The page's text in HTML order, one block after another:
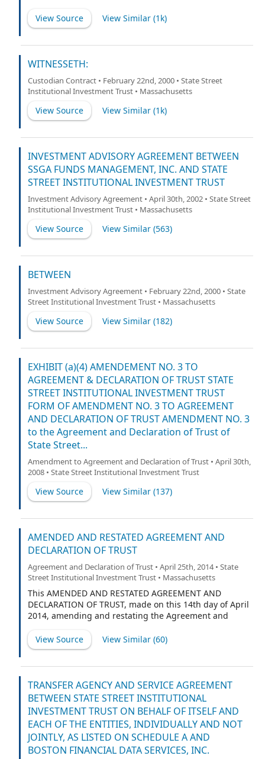
Agreement between us dated February 28, 2000 (the
"Agreements").
View Source View Similar (1k)
WITNESSETH:
Custodian Contract • February 22nd, 2000 • State Street
Institutional Investment Trust • Massachusetts
View Source View Similar (1k)
INVESTMENT ADVISORY AGREEMENT BETWEEN
SSGA FUNDS MANAGEMENT, INC. AND STATE
STREET INSTITUTIONAL INVESTMENT TRUST
Investment Advisory Agreement • April 30th, 2002 • State Street
Institutional Investment Trust • Massachusetts
View Source View Similar (563)
BETWEEN
Investment Advisory Agreement • February 22nd, 2000 • State
Street Institutional Investment Trust • Massachusetts
View Source View Similar (182)
EXHIBIT (a)(4) AMENDEMENT NO. 3 TO
AGREEMENT & DECLARATION OF TRUST STATE
STREET INSTITUTIONAL INVESTMENT TRUST
FORM OF AMENDMENT NO. 3 TO AGREEMENT
AND DECLARATION OF TRUST AMENDMENT NO. 3
to the Agreement and Declaration of Trust of
State Street...
Amendment to Agreement and Declaration of Trust • April 30th,
2008 • State Street Institutional Investment Trust
View Source View Similar (137)
AMENDED AND RESTATED AGREEMENT AND
DECLARATION OF TRUST
Agreement and Declaration of Trust • April 25th, 2014 • State
Street Institutional Investment Trust • Massachusetts
This AMENDED AND RESTATED AGREEMENT AND
DECLARATION OF TRUST, made on this 14th day of April
2014, amending and restating the Agreement and
“Existing Declaration of Trust”),
View Source View Similar (60)
TRANSFER AGENCY AND SERVICE AGREEMENT
BETWEEN STATE STREET INSTITUTIONAL
INVESTMENT TRUST ON BEHALF OF ITSELF AND
EACH OF THE ENTITIES, INDIVIDUALLY AND NOT
JOINTLY, AS LISTED ON SCHEDULE A AND
BOSTON FINANCIAL DATA SERVICES, INC.